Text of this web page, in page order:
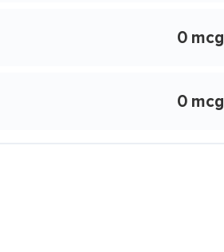
0 mcg
0 mcg